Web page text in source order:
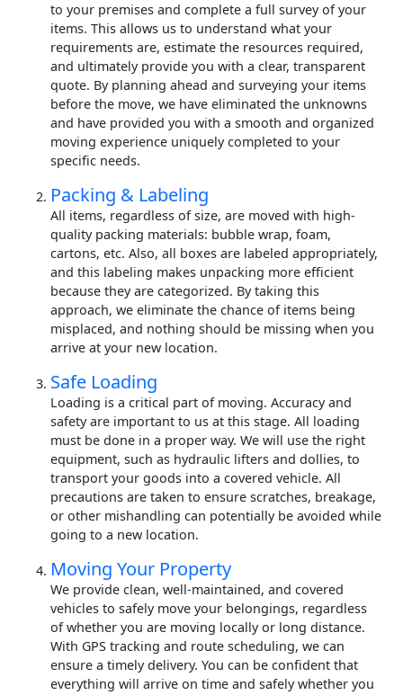
to your premises and complete a full survey of your
items. This allows us to understand what your
requirements are, estimate the resources required,
and ultimately provide you with a clear, transparent
quote. By planning ahead and surveying your items
before the move, we have eliminated the unknowns
and have provided you with a smooth and organized
moving experience uniquely completed to your
specific needs.
Packing & Labeling
All items, regardless of size, are moved with high-
quality packing materials: bubble wrap, foam,
cartons, etc. Also, all boxes are labeled appropriately,
and this labeling makes unpacking more efficient
because they are categorized. By taking this
approach, we eliminate the chance of items being
misplaced, and nothing should be missing when you
arrive at your new location.
Safe Loading
Loading is a critical part of moving. Accuracy and
safety are important to us at this stage. All loading
must be done in a proper way. We will use the right
equipment, such as hydraulic lifters and dollies, to
transport your goods into a covered vehicle. All
precautions are taken to ensure scratches, breakage,
or other mishandling can potentially be avoided while
going to a new location.
Moving Your Property
We provide clean, well-maintained, and covered
vehicles to safely move your belongings, regardless
of whether you are moving locally or long distance.
With GPS tracking and route scheduling, we can
ensure a timely delivery. You can be confident that
everything will arrive on time and safely whether you